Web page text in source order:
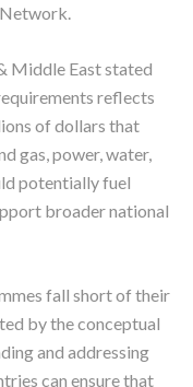
Network.
Middle East stated
reflects
of dollars that
gas, power, water,
potentially fuel
broader national
fall short of their
by the conceptual
and addressing
can ensure that